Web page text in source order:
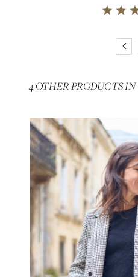
4 OTHER PRODUCTS